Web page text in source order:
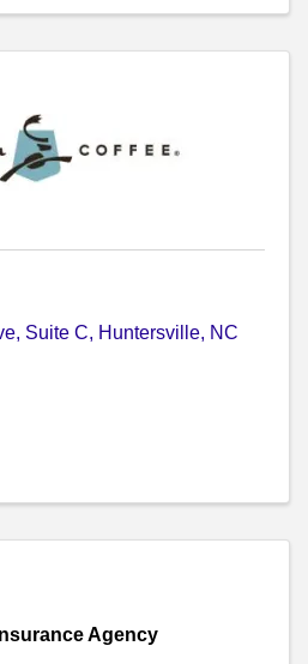
, Suite C, Huntersville, NC
Agency